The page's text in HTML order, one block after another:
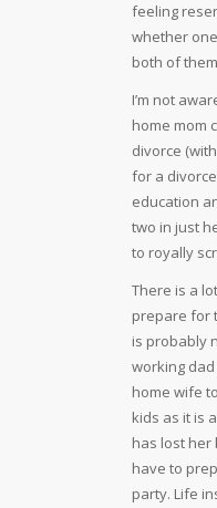
feeling
whether
both of
I’m not
home mom
divorce
for a
education
two in just
to royally
There is a
prepare for
is probably
working
home wife
kids as it is
has lost her
have to
party. Life